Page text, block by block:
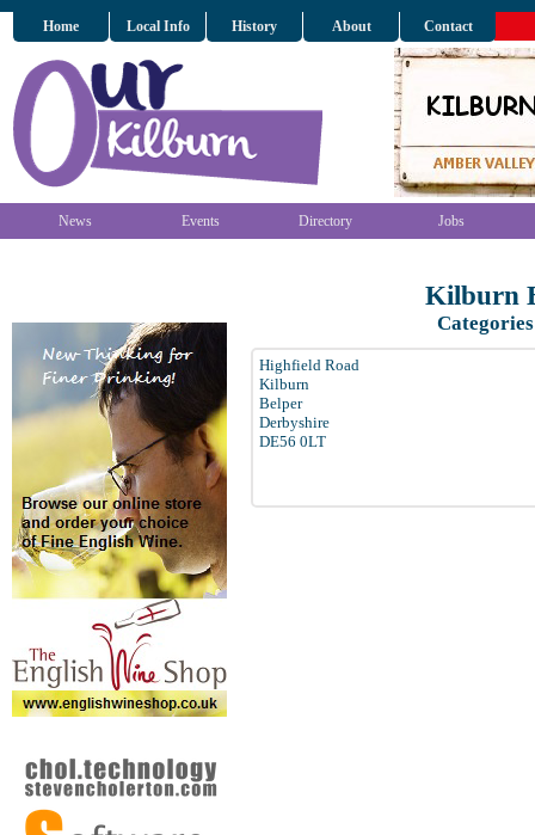
Home Local Info History About Contact
News Events Directory Jobs
Kilburn
Categories
Highfield Road
Kilburn
Belper
Derbyshire
DE56 0LT